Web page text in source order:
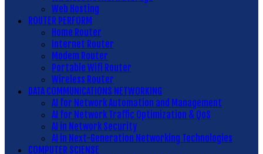
Web Hosting
ROUTER PERFORM
Home Router
Internet Router
Modem Router
Portable Wifi Router
Wireless Router
DATA COMMUNICATIONS NETWORKING
AI for Network Automation and Management
AI for Network Traffic Optimization & QoS
AI in Network Security
AI in Next-Generation Networking Technologies
COMPUTER SCIENSE